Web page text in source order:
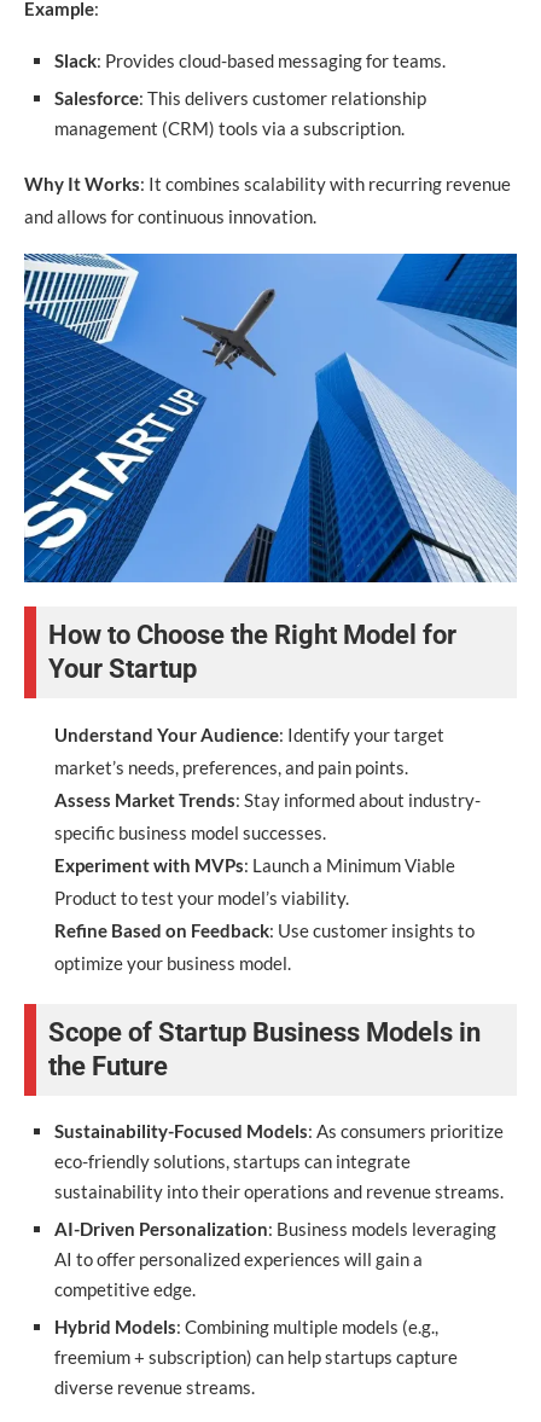
Example:
Slack: Provides cloud-based messaging for teams.
Salesforce: This delivers customer relationship
management (CRM) tools via a subscription.
Why It Works: It combines scalability with recurring revenue
and allows for continuous innovation.
How to Choose the Right Model for
Your Startup
Understand Your Audience: Identify your target
market’s needs, preferences, and pain points.
Assess Market Trends: Stay informed about industry-
specific business model successes.
Experiment with MVPs: Launch a Minimum Viable
Product to test your model’s viability.
Refine Based on Feedback: Use customer insights to
optimize your business model.
Scope of Startup Business Models in
the Future
Sustainability-Focused Models: As consumers prioritize
eco-friendly solutions, startups can integrate
sustainability into their operations and revenue streams.
AI-Driven Personalization: Business models leveraging
AI to offer personalized experiences will gain a
competitive edge.
Hybrid Models: Combining multiple models (e.g.,
freemium + subscription) can help startups capture
diverse revenue streams.